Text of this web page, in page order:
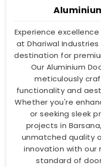
Experience
at Dhariwal
destination for
Our Aluminium
meticulously
functionality and
Whether you're
or seeking sleek
projects in
unmatched quality
innovation with our
standard of